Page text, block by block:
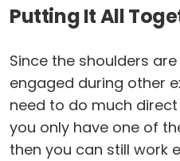
Putting It All
Since the shoulders
engaged during other
need to do much
you only have one of
then you can still work